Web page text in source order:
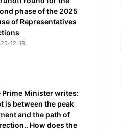
phase of the 2025
of Representatives
12-18
Prime Minister writes:
is between the peak
and the path of
How does the